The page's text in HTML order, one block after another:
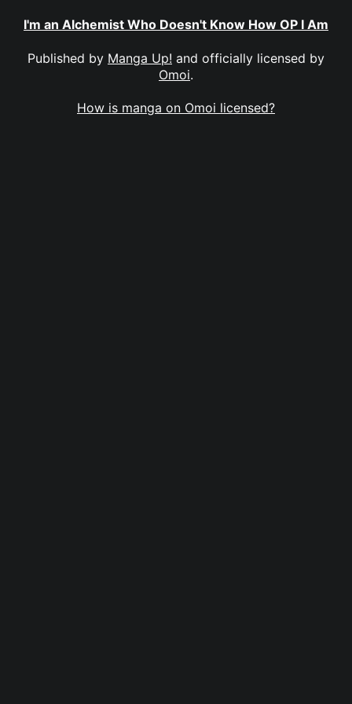
I'm an Alchemist Who Doesn't Know How OP I Am
Published by Manga Up! and officially licensed by
Omoi.
How is manga on Omoi licensed?